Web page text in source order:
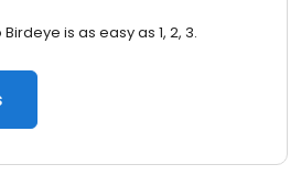
is as easy as 1, 2, 3.